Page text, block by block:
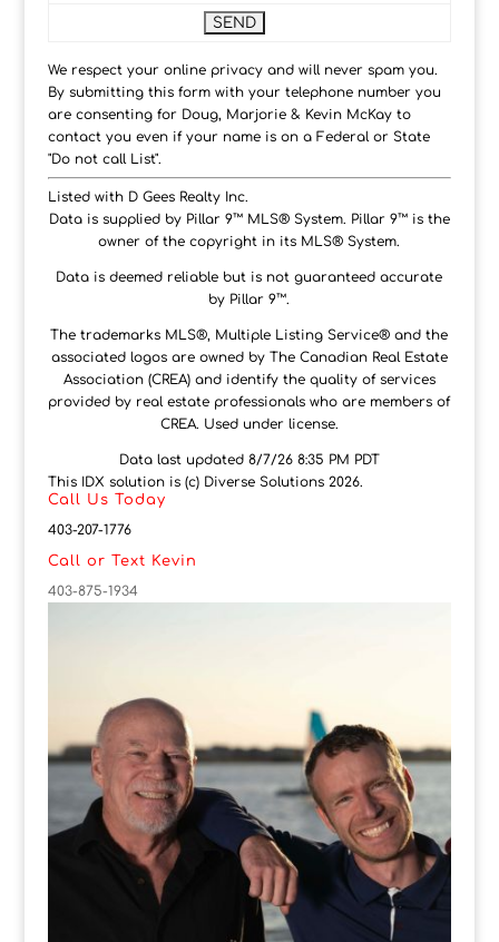
We respect your online privacy and will never spam you.
By submitting this form with your telephone number you
are consenting for Doug, Marjorie & Kevin McKay to
contact you even if your name is on a Federal or State
"Do not call List".
Listed with D Gees Realty Inc.
Data is supplied by Pillar 9™ MLS® System. Pillar 9™ is the
owner of the copyright in its MLS® System.
Data is deemed reliable but is not guaranteed accurate
by Pillar 9™.
The trademarks MLS®, Multiple Listing Service® and the
associated logos are owned by The Canadian Real Estate
Association (CREA) and identify the quality of services
provided by real estate professionals who are members of
CREA. Used under license.
Data last updated 8/7/26 8:35 PM PDT
This IDX solution is (c) Diverse Solutions 2026.
Call Us Today
403-207-1776
Call or Text Kevin
403-875-1934